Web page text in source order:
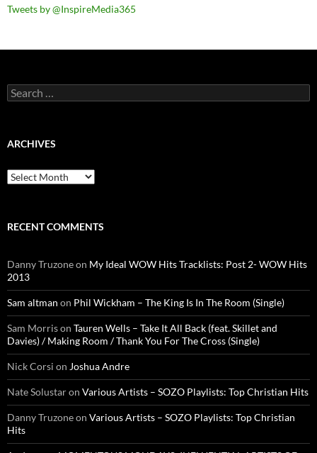
Tweets by @InspireMedia365
Search
for:
ARCHIVES
Archives
RECENT COMMENTS
Danny Truzoneon My Ideal WOW Hits Tracklists: Post 2- WOW Hits
2013
Sam altman on Phil Wickham – The King Is In The Room (Single)
Sam Morrison Tauren Wells – Take It All Back (feat. Skillet and
Davies) / Making Room / Thank You For The Cross (Single)
Nick Corsi on Joshua Andre
Nate Solustaron Various Artists – SOZO Playlists: Top Christian Hits
Danny Truzoneon Various Artists – SOZO Playlists: Top Christian
Hits